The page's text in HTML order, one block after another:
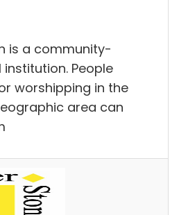
is a community-
People
worshipping in the
area can